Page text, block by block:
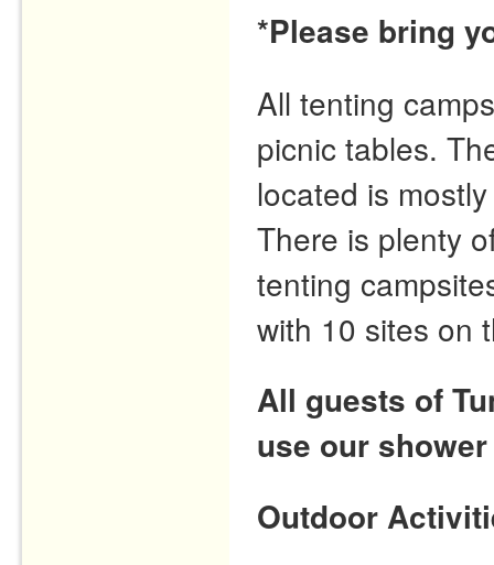
*Please bring
All tenting
picnic tables.
located is
There is plenty
tenting
with 10 sites on
All guests of
use our
Outdoor